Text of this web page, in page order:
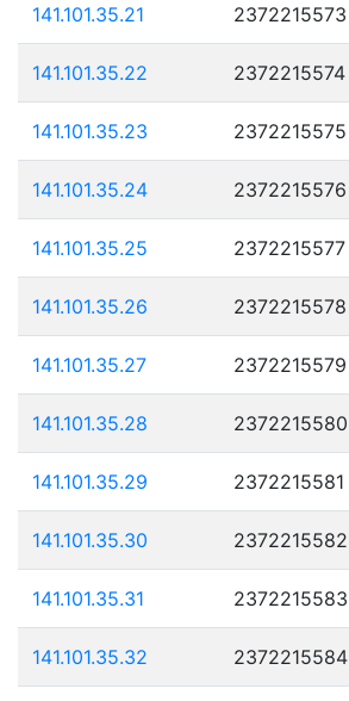
141.101.35.21 2372215573
141.101.35.22 2372215574
141.101.35.23 2372215575
141.101.35.24 2372215576
141.101.35.25 2372215577
141.101.35.26 2372215578
141.101.35.27 2372215579
141.101.35.28 2372215580
141.101.35.29 2372215581
141.101.35.30 2372215582
141.101.35.31 2372215583
141.101.35.32 2372215584